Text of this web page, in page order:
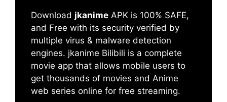
Download jkanime APK is 100% SAFE,
and Free with its security verified by
multiple virus & malware detection
engines. jkanime Bilibili is a complete
movie app that allows mobile users to
get thousands of movies and Anime
web series online for free streaming.